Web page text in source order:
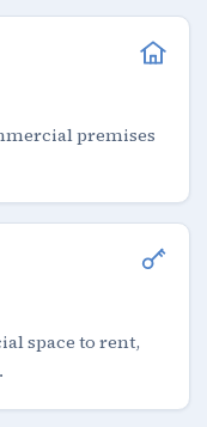
premises
space to rent,